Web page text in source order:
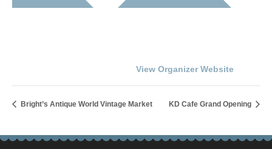
View Organizer Website
Bright’s Antique World Vintage Market KD Cafe Grand Opening